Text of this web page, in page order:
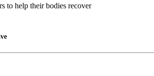
to help their bodies recover